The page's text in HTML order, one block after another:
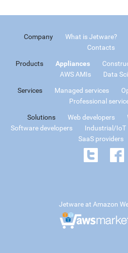
Company What is Jetware?
Contacts
Products Appliances
AWS AMIs
Data
Services Managed services
Professional
Solutions Web developers
Software developers
Industrial/IoT
SaaS providers
Jetware at Amazon